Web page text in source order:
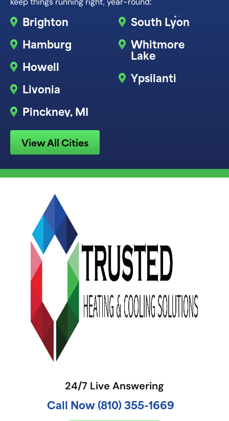
keep things running right, year-round:
Brighton
Hamburg
Howell
Livonia
Pinckney, MI
South Lyon
Whitmore
Lake
Ypsilanti
View All Cities
24/7 Live Answering
Call Now (810) 355-1669